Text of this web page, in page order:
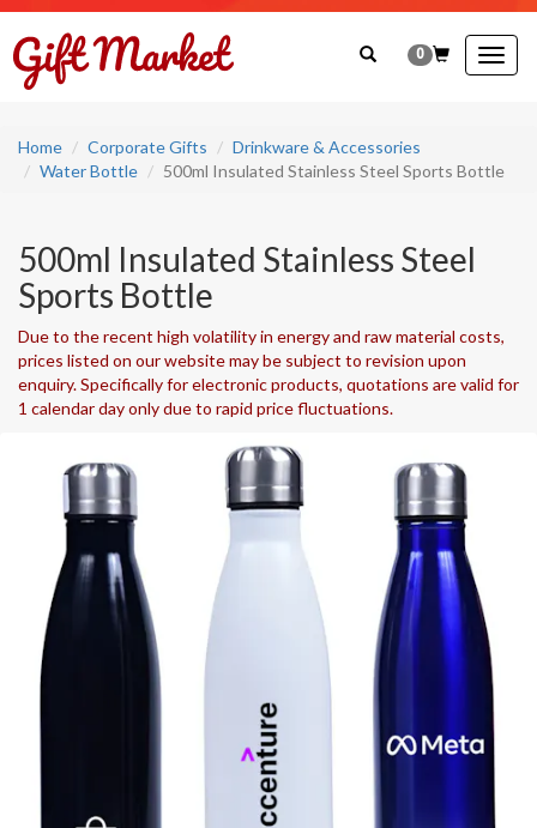
0
Home Corporate Gifts
Drinkware & Accessories
Water Bottle
500ml Insulated Stainless Steel Sports Bottle
500ml Insulated Stainless Steel
Sports Bottle
Due to the recent high volatility in energy and raw material costs,
prices listed on our website may be subject to revision upon
enquiry. Specifically for electronic products, quotations are valid for
1 calendar day only due to rapid price fluctuations.